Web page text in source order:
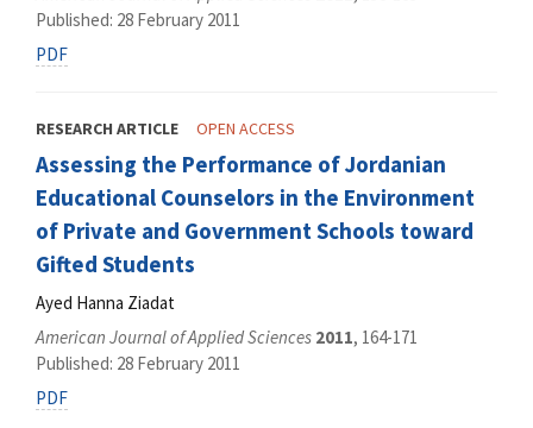
Published: 28 February 2011
PDF
RESEARCH ARTICLE OPEN ACCESS
Assessing the Performance of Jordanian
Educational Counselors in the Environment
of Private and Government Schools toward
Gifted Students
Ayed Hanna Ziadat
American Journal of Applied Sciences 2011, 164-171
Published: 28 February 2011
PDF